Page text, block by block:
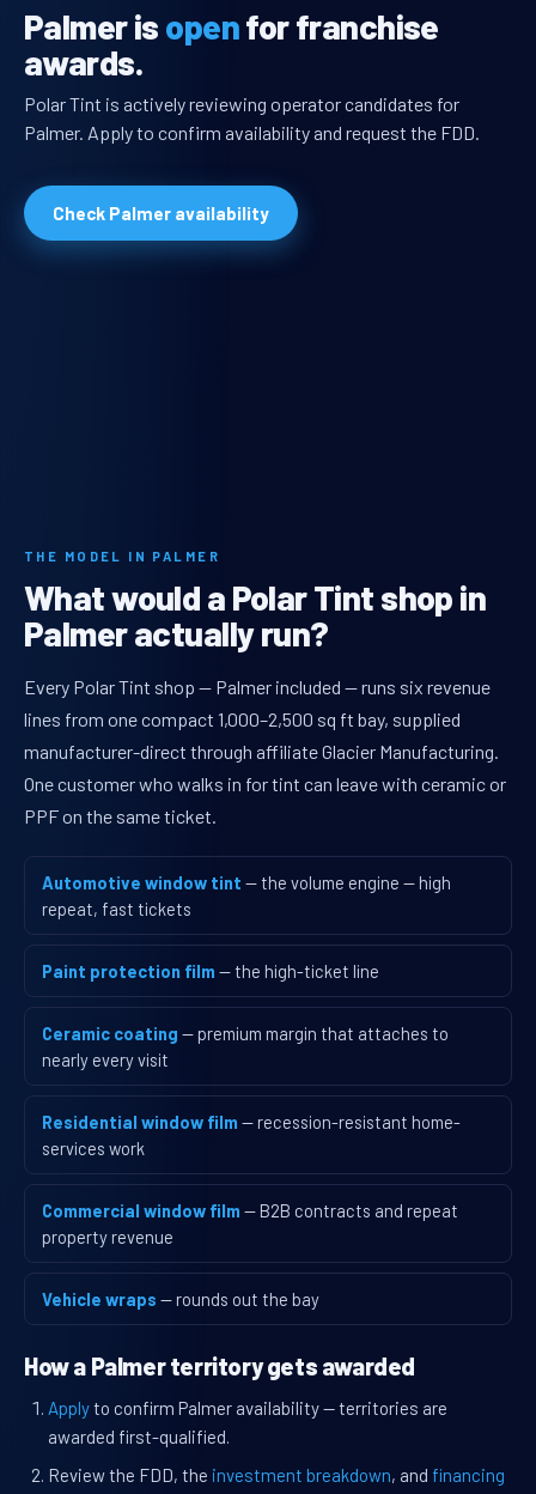
Palmer is openfor franchise
awards.
Polar Tint is actively reviewing operator candidates for
Palmer. Apply to confirm availability and request the FDD.
Check Palmer availability
THE MODEL IN PALMER
What would a Polar Tint shop in
Palmer actually run?
Every Polar Tint shop — Palmer included — runs six revenue
lines from one compact 1,000–2,500 sq ft bay, supplied
manufacturer-direct through affiliate Glacier Manufacturing.
One customer who walks in for tint can leave with ceramic or
PPF on the same ticket.
Automotive window tint — the volume engine — high
repeat, fast tickets
Paint protection film — the high-ticket line
Ceramic coating — premium margin that attaches to
nearly every visit
Residential window film — recession-resistant home-
services work
Commercial window film — B2B contracts and repeat
property revenue
Vehicle wraps — rounds out the bay
How a Palmer territory gets awarded
Applyto confirm Palmer availability — territories are
awarded first-qualified.
Review the FDD, the investment breakdown, and financing